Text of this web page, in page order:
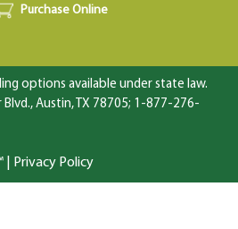
Purchase Online
options available under state law.
Austin, TX 78705; 1-877-276-
| Privacy Policy